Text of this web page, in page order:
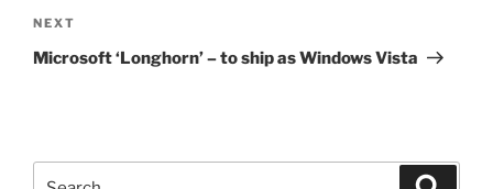
Next
Post
NEXT
Microsoft ‘Longhorn’ – to ship as Windows Vista